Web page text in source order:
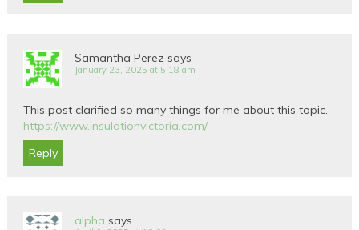
Samantha Perez says
January 23, 2025 at 5:18 am
This post clarified so many things for me about this topic.
https://www.insulationvictoria.com/
Reply
alpha says